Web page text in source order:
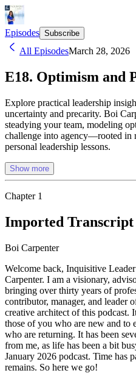
Episodes Subscribe
All EpisodesMarch 28, 2026
E18. Optimism and
Explore practical leadership
uncertainty and precarity. Boi
steadying your team, modeling
challenge into agency—rooted in
personal leadership lessons.
Show more
Chapter 1
Imported Transcript
Boi Carpenter
Welcome back, Inquisitive
Carpenter. I am a visionary,
bringing over thirty years of
contributor, manager, and leader
creative architect of this podcast.
those of you who are new and to
who are returning. It has been
from me, as life has been a bit
January 2026 podcast. Time has
remains. So here we go!